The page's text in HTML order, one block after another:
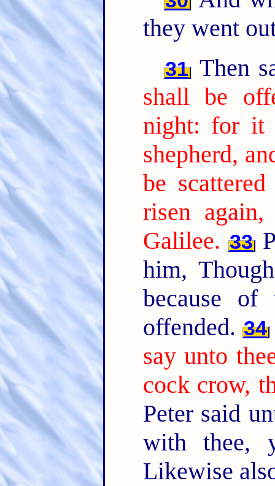
they went
31 Then
shall be
night: for it
shepherd,
be scattered
risen
Galilee. 33
him,
because
offended. 34
say unto
cock crow,
Peter said
with thee,
Likewise